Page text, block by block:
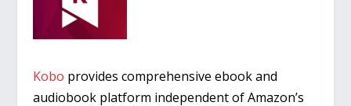
Kobo provides comprehensive ebook and
audiobook platform independent of Amazon’s